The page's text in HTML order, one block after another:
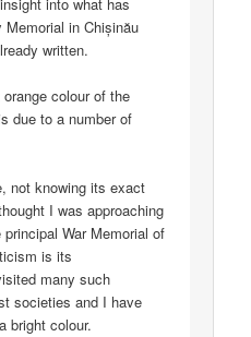
Memorial in Chișinău
written.
colour of the
due to a number of
not knowing its exact
I was approaching
War Memorial of
is its
many such
societies and I have
bright colour.